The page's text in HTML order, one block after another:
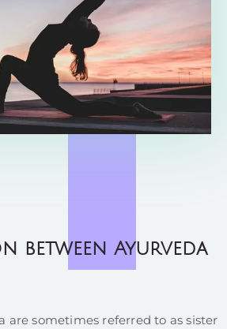
between Ayurveda
are sometimes referred to as sister